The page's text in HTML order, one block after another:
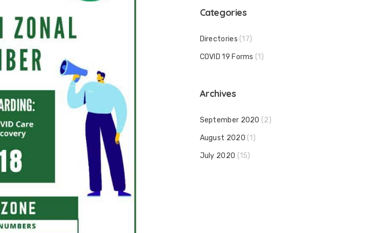
Categories
Directories (17)
COVID 19 Forms (1)
Archives
September 2020 (2)
August 2020 (1)
July 2020 (15)